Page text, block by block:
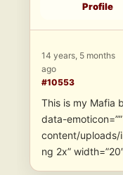
Profile
14 years, 5 months
ago
#10553
This is my Mafia
data-
content/uploads/
ng 2x”